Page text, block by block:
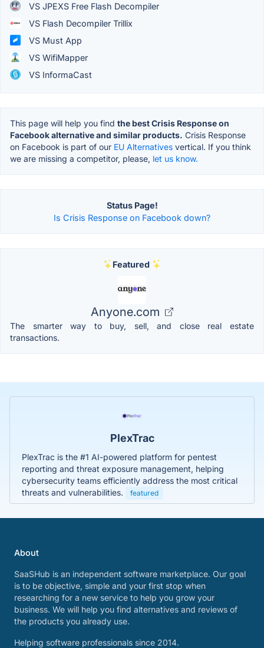
VS JPEXS Free Flash Decompiler
VS Flash Decompiler Trillix
VS Must App
VS WifiMapper
VS InformaCast
This page will help you find the best Crisis Response on
Facebook alternative and similar products. Crisis Response
on Facebook is part of our EU Alternatives vertical. If you think
we are missing a competitor, please, let us know.
Status Page!
Is Crisis Response on Facebook down?
Featured
Anyone.com
The smarter way to buy, sell, and close real estate
transactions.
PlexTrac
PlexTrac is the #1 AI-powered platform for pentest
reporting and threat exposure management, helping
cybersecurity teams efficiently address the most critical
threats and vulnerabilities.
featured
About
SaaSHub is an independent software marketplace. Our goal
is to be objective, simple and your first stop when
researching for a new service to help you grow your
business. We will help you find alternatives and reviews of
the products you already use.
Helping software professionals since 2014.